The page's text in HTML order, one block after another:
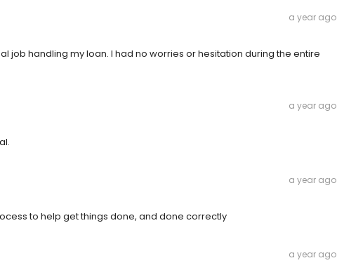
a year ago
job handling my loan. I had no worries or hesitation during the entire
a year ago
a year ago
to help get things done, and done correctly
a year ago